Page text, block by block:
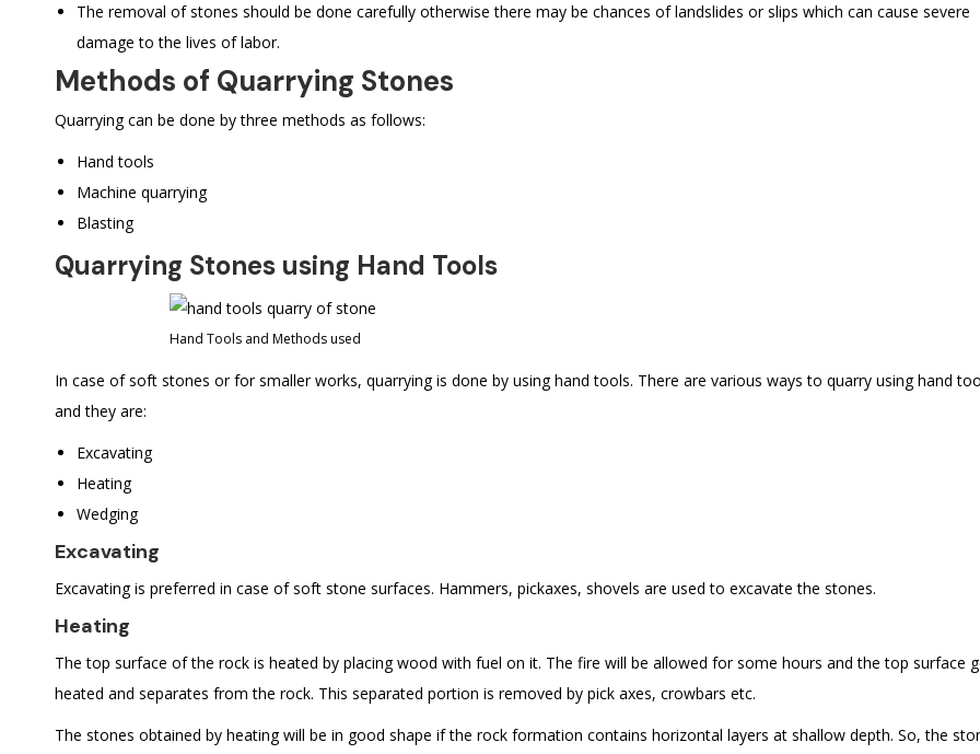
The removal of stones should be done carefully otherwise there may be chances of landslides or slips which can cause severe
damage to the lives of labor.
Methods of Quarrying Stones
Quarrying can be done by three methods as follows:
Hand tools
Machine quarrying
Blasting
Quarrying Stones using Hand Tools
Hand Tools and Methods used
In case of soft stones or for smaller works, quarrying is done by using hand tools. There are various ways to quarry using hand
and they are:
Excavating
Heating
Wedging
Excavating
Excavating is preferred in case of soft stone surfaces. Hammers, pickaxes, shovels are used to excavate the stones.
Heating
The top surface of the rock is heated by placing wood with fuel on it. The fire will be allowed for some hours and the top surface
heated and separates from the rock. This separated portion is removed by pick axes, crowbars etc.
The stones obtained by heating will be in good shape if the rock formation contains horizontal layers at shallow depth. So, the